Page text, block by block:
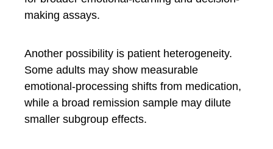
making assays.
Another possibility is patient heterogeneity.
Some adults may show measurable
emotional-processing shifts from medication,
while a broad remission sample may dilute
smaller subgroup effects.